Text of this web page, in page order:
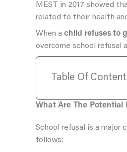
MEST in 2017 showed
related to their health
When a child refuses to
overcome school refusal
Table Of
What Are The Potential
School refusal is a major
follows: